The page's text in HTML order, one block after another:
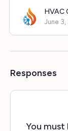
HVAC
June
Responses
You must